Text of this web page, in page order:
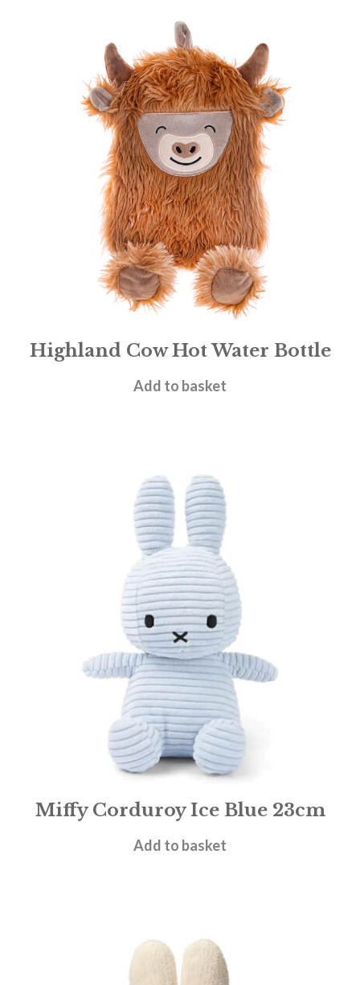
Highland Cow Hot Water Bottle
£18.95
Add to basket
Miffy Corduroy Ice Blue 23cm
£19.95
Add to basket